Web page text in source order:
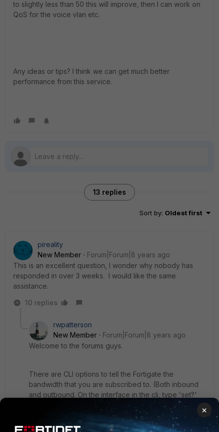
to slightly less than 50 this will improve, then I can work on
QoS for the voice vlan etc.
Any ideas or tips? I think we can get much better
performance from this service.
13 replies
Sort by: Oldest first
pireality
New Member
Forum|Forum|8 years ago
This is an excellent question, I wonder why nobody has
responded in over 3 weeks. I would like the same
assistance.
10 replies
rwpatterson
New Member
Forum|Forum|8 years ago
Welcome to the forums guys.
There are CLI options to tell the Fortigate the
bandwidth that you are subscribed to. (Both inbound
and outbound. On the interface in the cli, type 'set?'
and see the list of available options.) That along with
proper policy shaping should quell those traffic drops
and hopefully help get all you traffic through during
×